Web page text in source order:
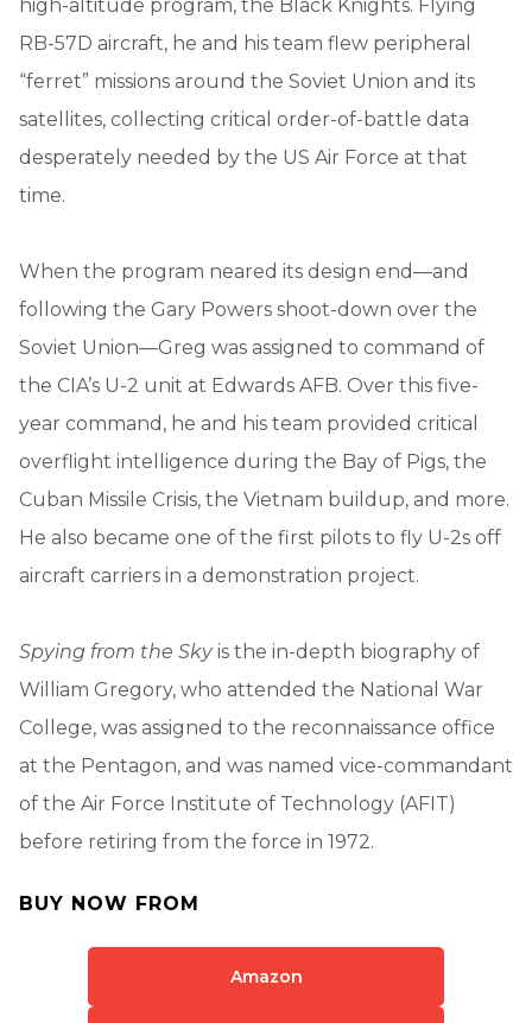
high-altitude program, the Black Knights. Flying
RB-57D aircraft, he and his team flew peripheral
“ferret” missions around the Soviet Union and its
satellites, collecting critical order-of-battle data
desperately needed by the US Air Force at that
time.
When the program neared its design end—and
following the Gary Powers shoot-down over the
Soviet Union—Greg was assigned to command of
the CIA’s U-2 unit at Edwards AFB. Over this five-
year command, he and his team provided critical
overflight intelligence during the Bay of Pigs, the
Cuban Missile Crisis, the Vietnam buildup, and more.
He also became one of the first pilots to fly U-2s off
aircraft carriers in a demonstration project.
Spying from the Skyis the in-depth biography of
William Gregory, who attended the National War
College, was assigned to the reconnaissance office
at the Pentagon, and was named vice-commandant
of the Air Force Institute of Technology (AFIT)
before retiring from the force in 1972.
BUY NOW FROM
Amazon